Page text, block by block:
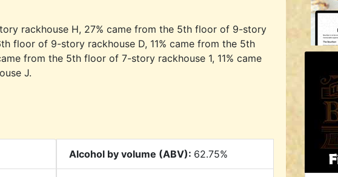
rackhouse H, 27% came from the 5th floor of 9-story
floor of 9-story rackhouse D, 11% came from the 5th
from the 5th floor of 7-story rackhouse 1, 11% came
J.
Alcohol by volume (ABV): 62.75%